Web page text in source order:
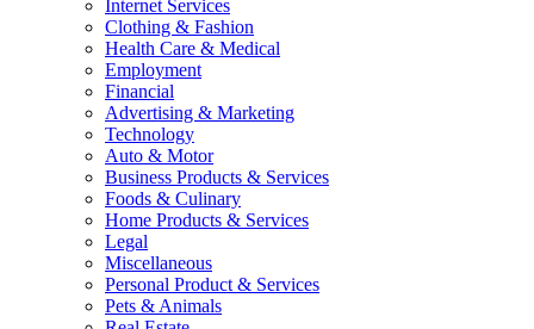
Internet Services
Clothing & Fashion
Health Care & Medical
Employment
Financial
Advertising & Marketing
Technology
Auto & Motor
Business Products & Services
Foods & Culinary
Home Products & Services
Legal
Miscellaneous
Personal Product & Services
Pets & Animals